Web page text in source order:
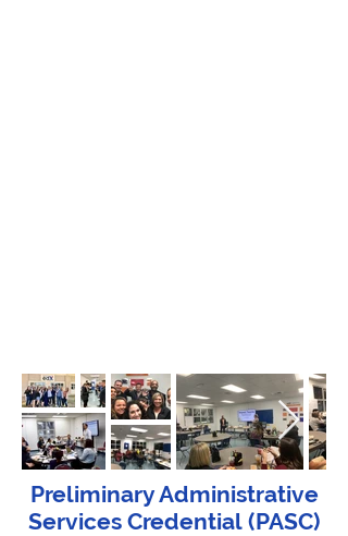
Preliminary Administrative
Services Credential (PASC)